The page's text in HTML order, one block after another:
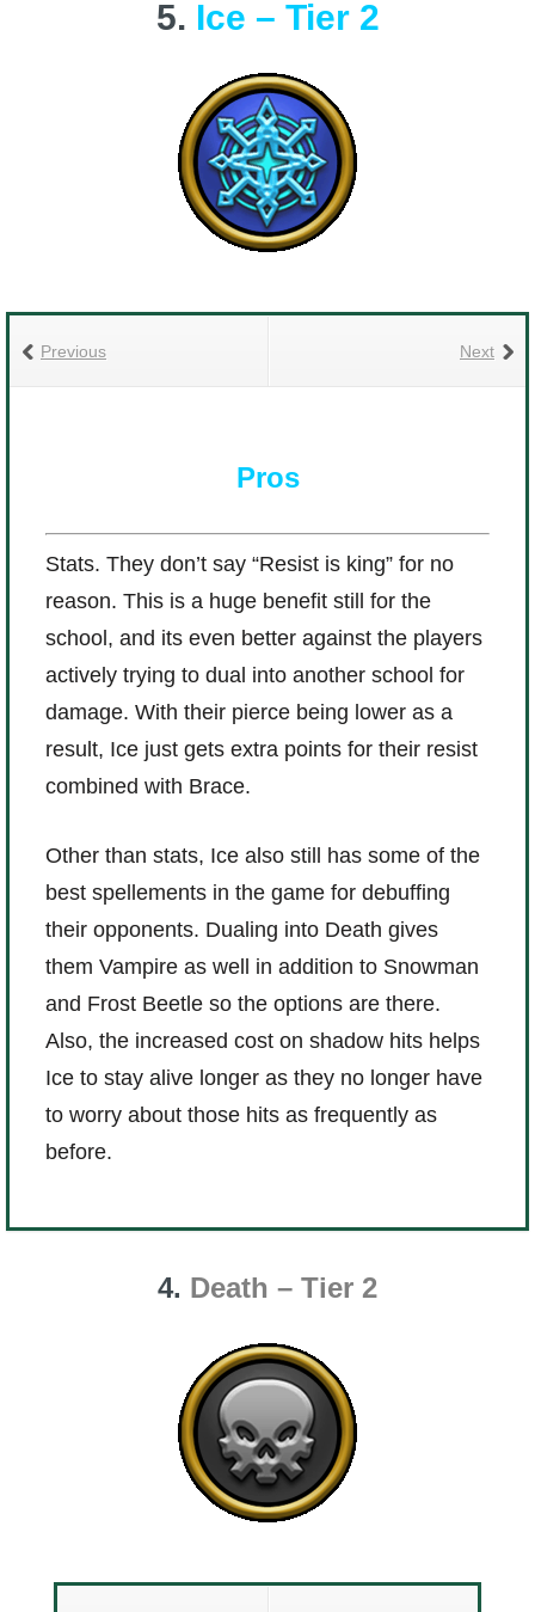
5. Ice – Tier 2
Next
Previous
Pros
Stats. They don’t say “Resist is king” for no
reason. This is a huge benefit still for the
school, and its even better against the players
actively trying to dual into another school for
damage. With their pierce being lower as a
result, Ice just gets extra points for their resist
combined with Brace.
Other than stats, Ice also still has some of the
best spellements in the game for debuffing
their opponents. Dualing into Death gives
them Vampire as well in addition to Snowman
and Frost Beetle so the options are there.
Also, the increased cost on shadow hits helps
Ice to stay alive longer as they no longer have
to worry about those hits as frequently as
before.
4. Death – Tier 2